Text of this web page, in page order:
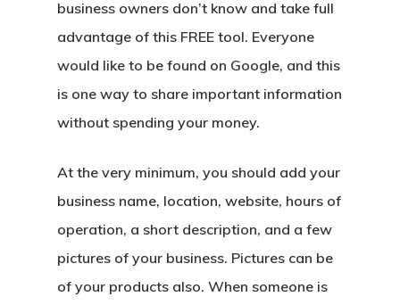
business owners don’t know and take full
advantage of this FREE tool. Everyone
would like to be found on Google, and this
is one way to share important information
without spending your money.
At the very minimum, you should add your
business name, location, website, hours of
operation, a short description, and a few
pictures of your business. Pictures can be
of your products also. When someone is